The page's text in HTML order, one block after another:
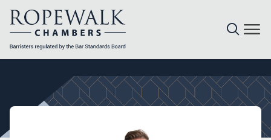
Skip